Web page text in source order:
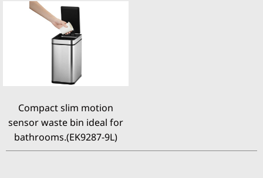
Compact slim motion
sensor waste bin ideal for
bathrooms.(EK9287-9L)